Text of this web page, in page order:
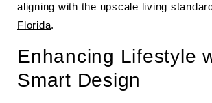
aligning with the upscale living
Florida.
Enhancing Lifestyle
Smart Design